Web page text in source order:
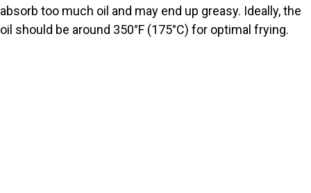
absorb too much oil and may end up greasy. Ideally, the
oil should be around 350°F (175°C) for optimal frying.